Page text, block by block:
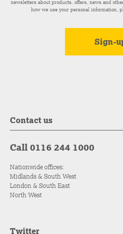
newsletters about products, offers, news and
how we use your personal information,
Contact us
Call 0116 244 1000
Nationwide offices:
Midlands & South West
London & South East
North West
Twitter